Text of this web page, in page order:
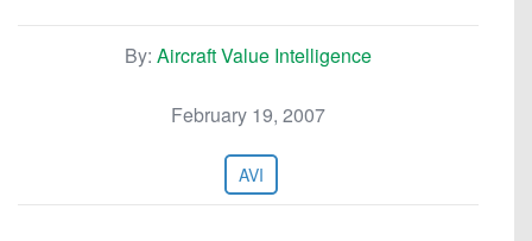
By: Aircraft Value Intelligence
February 19, 2007
AVI